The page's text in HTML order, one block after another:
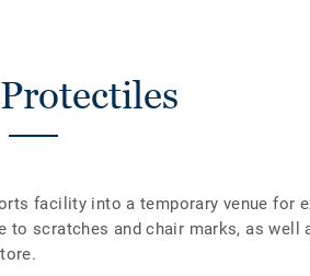
facility into a temporary venue for
scratches and chair marks, as well